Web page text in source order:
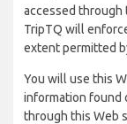
accessed through
TripTQ will
extent permitted
You will use this
information found
through this Web